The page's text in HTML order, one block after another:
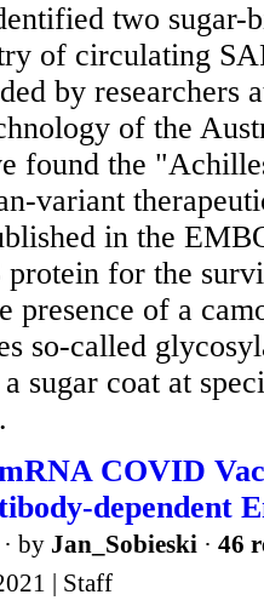
two sugar-
of circulating
by
of the
found the
variant
in the
for the
presence of a
so-called
sugar coat at
COVID
dependent
· by Jan_Sobieski · 46
| Staff